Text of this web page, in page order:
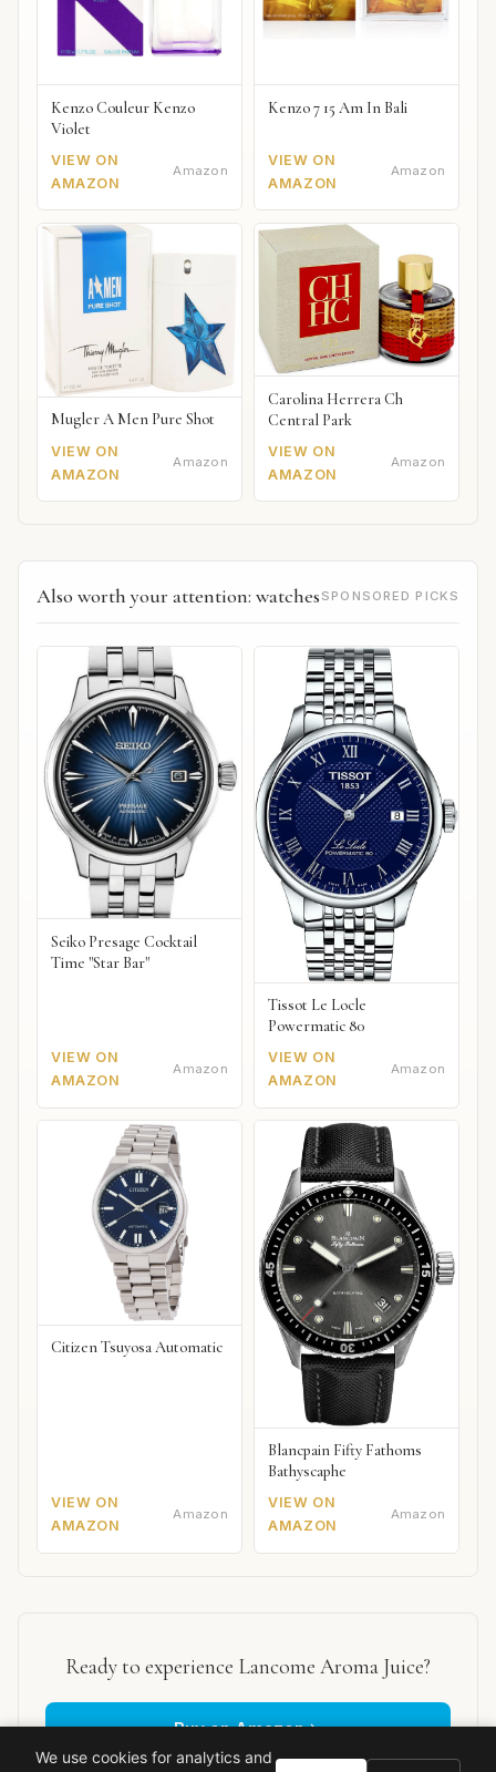
Kenzo Couleur Kenzo
Violet
VIEW ON
AMAZON
Amazon
Kenzo 7 15 Am In Bali
VIEW ON
AMAZON
Amazon
Mugler A Men Pure Shot
VIEW ON
AMAZON
Amazon
Carolina Herrera Ch
Central Park
VIEW ON
AMAZON
Amazon
Also worth your attention: watches SPONSORED PICKS
Seiko Presage Cocktail
Time "Star Bar"
VIEW ON
AMAZON
Amazon
Tissot Le Locle
Powermatic 80
VIEW ON
AMAZON
Amazon
Citizen Tsuyosa Automatic
VIEW ON
AMAZON
Amazon
Blancpain Fifty Fathoms
Bathyscaphe
VIEW ON
AMAZON
Amazon
Ready to experience Lancome Aroma Juice?
Buy on Amazon
We use cookies for analytics and